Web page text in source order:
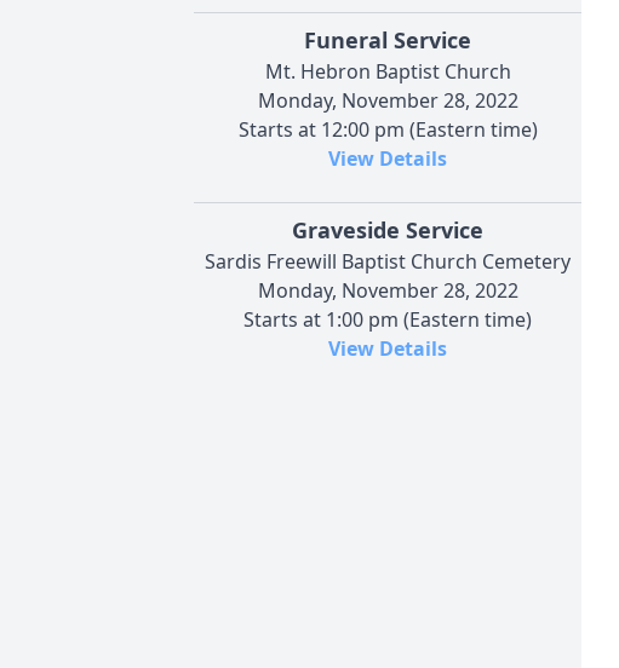
Funeral Service
Mt. Hebron Baptist Church
Monday, November 28, 2022
Starts at 12:00 pm (Eastern time)
View Details
Graveside Service
Sardis Freewill Baptist Church Cemetery
Monday, November 28, 2022
Starts at 1:00 pm (Eastern time)
View Details